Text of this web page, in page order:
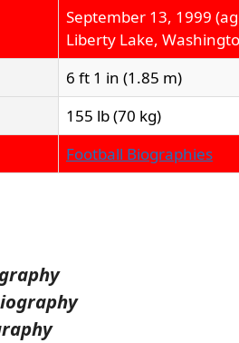
September 13, 1999
Liberty Lake,
6 ft 1 in (1.85 m)
155 lb (70 kg)
Football Biographies